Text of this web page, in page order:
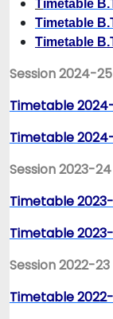
Timetable
Timetable
Timetable
Session 2024-25
Timetable
Timetable
Session 2023-24
Timetable
Timetable 2023-
Session 2022-23
Timetable